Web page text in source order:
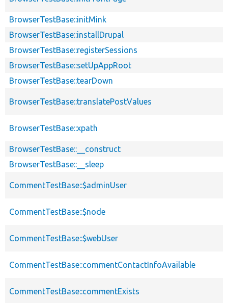
BrowserTestBase::initMink
BrowserTestBase::installDrupal
BrowserTestBase::registerSessions
BrowserTestBase::setUpAppRoot
BrowserTestBase::tearDown
BrowserTestBase::translatePostValues
BrowserTestBase::xpath
BrowserTestBase::__construct
BrowserTestBase::__sleep
CommentTestBase::$adminUser
CommentTestBase::$node
CommentTestBase::$webUser
CommentTestBase::commentContactInfoAvailable
CommentTestBase::commentExists